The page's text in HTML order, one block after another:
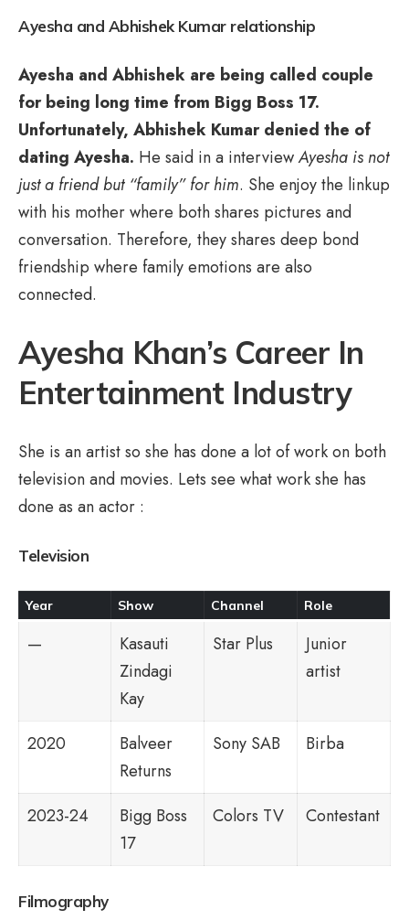
Ayesha and Abhishek Kumar relationship
Ayesha and Abhishek are being called couple
for being long time from Bigg Boss 17.
Unfortunately, Abhishek Kumar denied the of
dating Ayesha. He said in a interviewAyesha is not
just a friend but “family” for him. She enjoy the linkup
with his mother where both shares pictures and
conversation. Therefore, they shares deep bond
friendship where family emotions are also
connected.
Ayesha Khan’s Career In
Entertainment Industry
She is an artist so she has done a lot of work on both
television and movies. Lets see what work she has
done as an actor :
Television
Year Show Channel Role
—
Kasauti
Zindagi
Kay
Star Plus
Junior
artist
2020
Balveer
Returns
Sony SAB Birba
2023-24
Bigg Boss
17
Colors TV Contestant
Filmography